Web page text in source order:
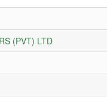
(PVT) LTD